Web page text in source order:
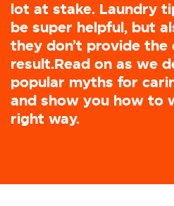
lot at stake. Laundry
be super helpful, but
they don’t provide the
result.Read on as we
popular myths for
and show you how to
right way.